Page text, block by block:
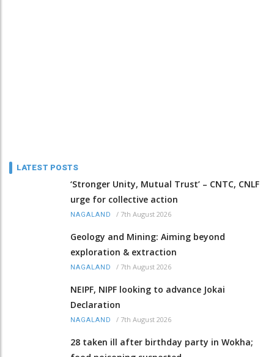
LATEST POSTS
‘Stronger Unity, Mutual Trust’ – CNTC, CNLF
urge for collective action
NAGALAND / 7th August 2026
Geology and Mining: Aiming beyond
exploration & extraction
NAGALAND / 7th August 2026
NEIPF, NIPF looking to advance Jokai
Declaration
NAGALAND / 7th August 2026
28 taken ill after birthday party in Wokha;